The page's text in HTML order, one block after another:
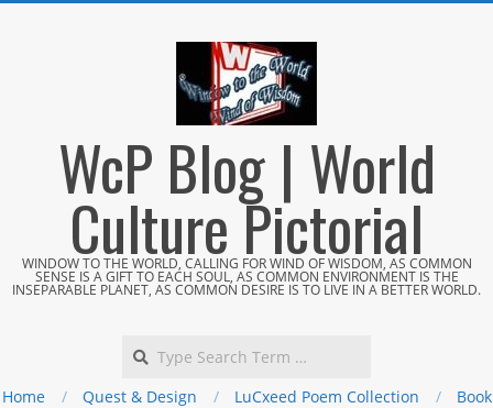
WcP Blog | World
Culture Pictorial
WINDOW TO THE WORLD, CALLING FOR WIND OF WISDOM, AS COMMON
SENSE IS A GIFT TO EACH SOUL, AS COMMON ENVIRONMENT IS THE
INSEPARABLE PLANET, AS COMMON DESIRE IS TO LIVE IN A BETTER WORLD.
Home Quest & Design LuCxeed Poem Collection
Book